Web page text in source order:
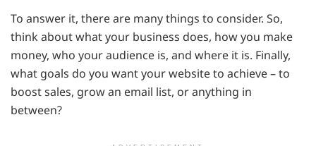
To answer it, there are many things to consider. So,
think about what your business does, how you make
money, who your audience is, and where it is. Finally,
what goals do you want your website to achieve – to
boost sales, grow an email list, or anything in
between?